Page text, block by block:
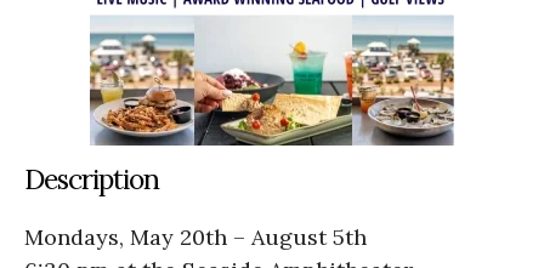
Description
Mondays, May 20th – August 5th